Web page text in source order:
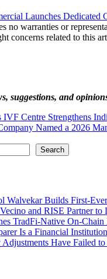
Launches Dedicated
no warranties or
concerns related to this
suggestions, and
IVF Centre Strengthens
Named a 2026
Search
Walvekar Builds First-
and RISE Partner
TradFi-Native On-
Is a Financial
Adjustments Have Failed